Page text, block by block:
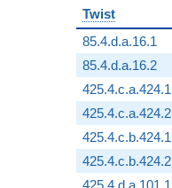
Twist
85.4.d.a.16.1
85.4.d.a.16.2
425.4.c.a.424.1
425.4.c.a.424.2
425.4.c.b.424.1
425.4.c.b.424.2
425.4.d.a.101.1